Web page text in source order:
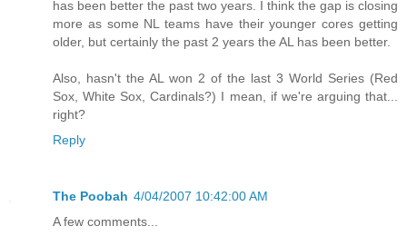
has been better the past two years. I think the gap is closing
more as some NL teams have their younger cores getting
older, but certainly the past 2 years the AL has been better.
Also, hasn't the AL won 2 of the last 3 World Series (Red
Sox, White Sox, Cardinals?) I mean, if we're arguing that...
right?
Reply
The Poobah 4/04/2007 10:42:00 AM
A few comments...